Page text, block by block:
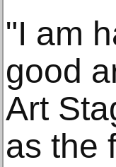
"I am
good
Art
as the